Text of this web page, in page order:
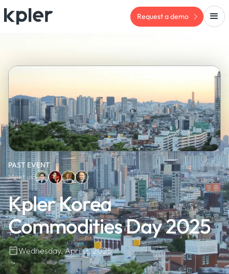
Request a demo
PAST EVENT
Meet us:
Kpler Korea
Commodities Day 2025
Wednesday, April 2, 2025